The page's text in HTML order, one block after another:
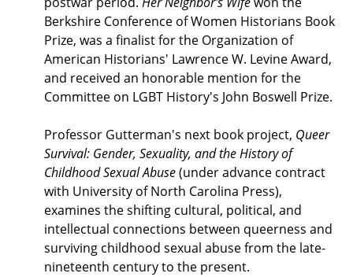
Berkshire Conference of Women Historians Book
Prize, was a finalist for the Organization of
American Historians' Lawrence W. Levine Award,
and received an honorable mention for the
Committee on LGBT History's John Boswell Prize.
Professor Gutterman's next book project, Queer
Survival: Gender, Sexuality, and the History of
Childhood Sexual Abuse(under advance contract
with University of North Carolina Press),
examines the shifting cultural, political, and
intellectual connections between queerness and
surviving childhood sexual abuse from the late-
nineteenth century to the present.